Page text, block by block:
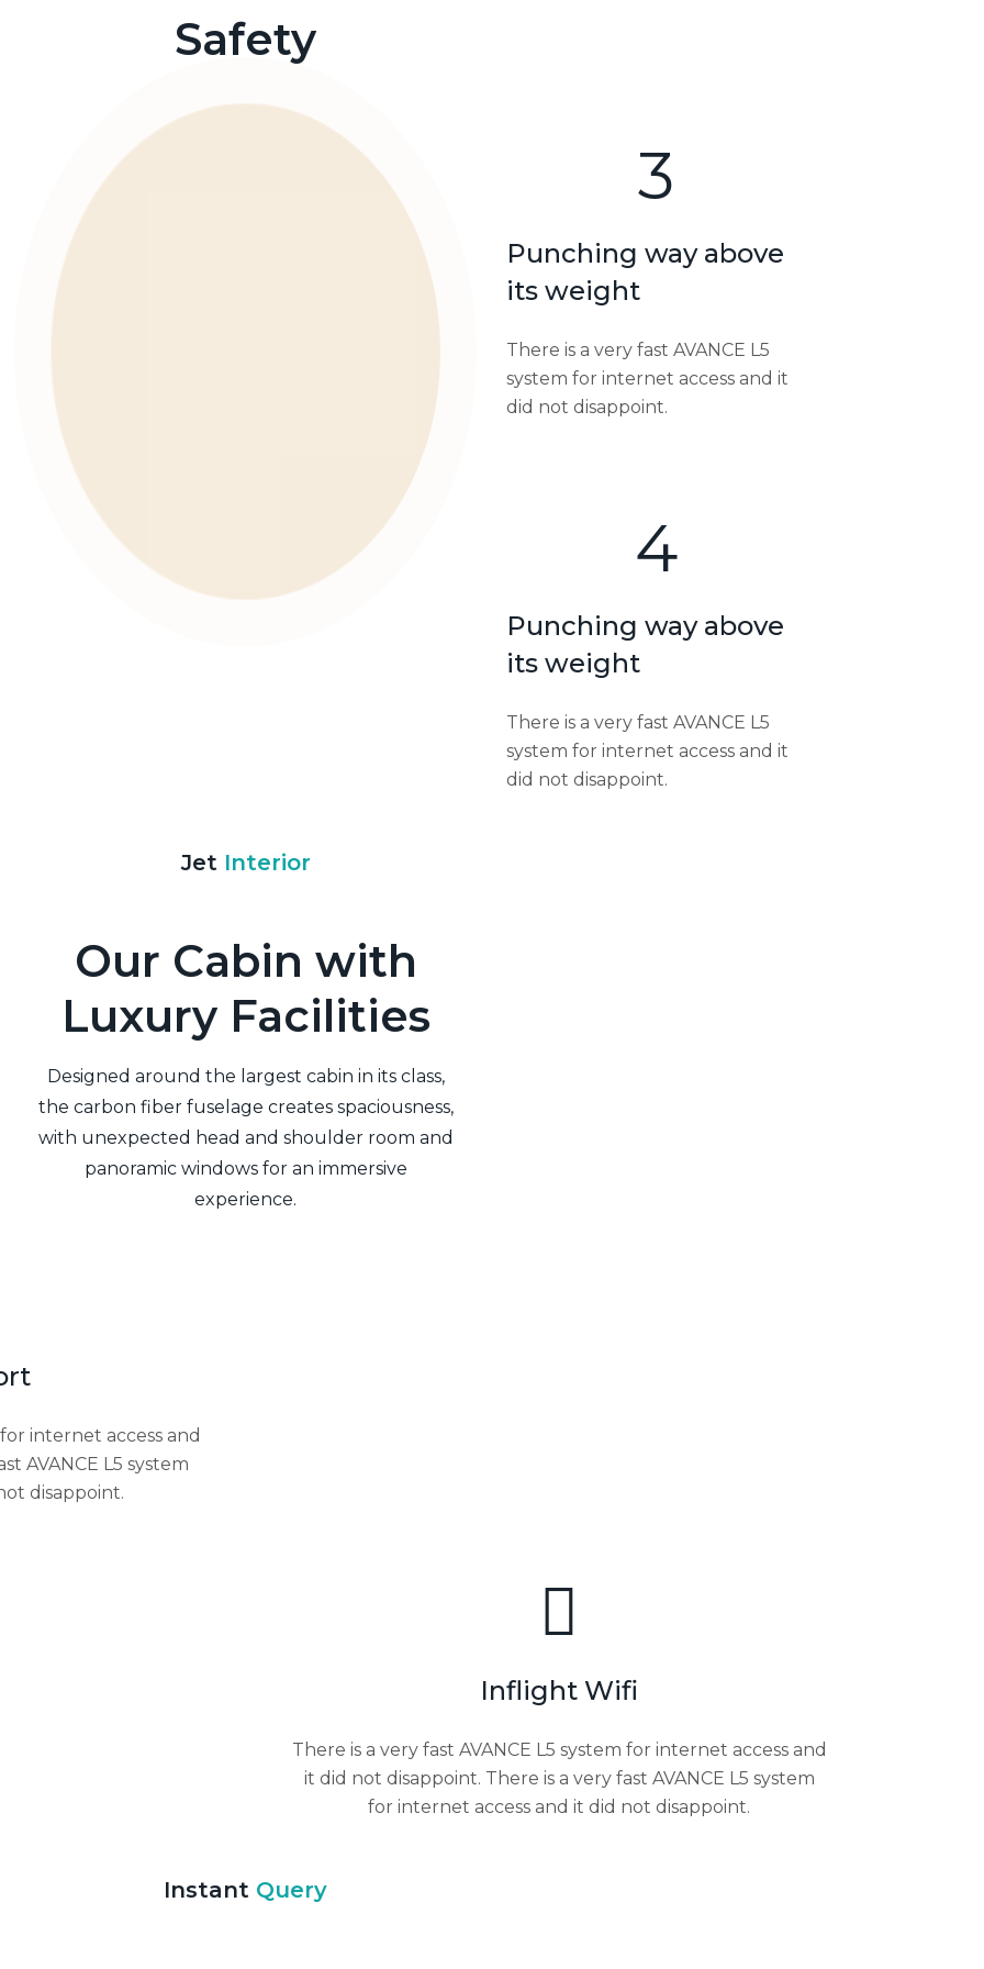
Safety
3
Punching way above
its weight
There is a very fast AVANCE L5
system for internet access and it
did not disappoint.
4
Punching way above
its weight
There is a very fast AVANCE L5
system for internet access and it
did not disappoint.
Jet Interior
Our Cabin with
Luxury Facilities
Designed around the largest cabin in its class,
the carbon fiber fuselage creates spaciousness,
with unexpected head and shoulder room and
panoramic windows for an immersive
experience.
internet access and
AVANCE L5 system
disappoint.
Inflight Wifi
There is a very fast AVANCE L5 system for internet access and
it did not disappoint. There is a very fast AVANCE L5 system
for internet access and it did not disappoint.
Instant Query